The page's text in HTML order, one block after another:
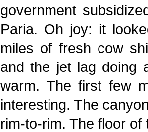
government
Paria. Oh joy: it
miles of fresh cow
and the jet lag doing
warm. The first few
interesting. The
rim-to-rim. The floor